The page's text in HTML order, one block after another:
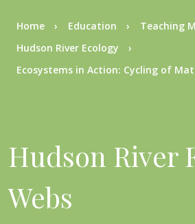
Breadcrumb
Home Education
Teaching
Hudson River Ecology
Ecosystems in Action: Cycling of
Hudson River
Webs